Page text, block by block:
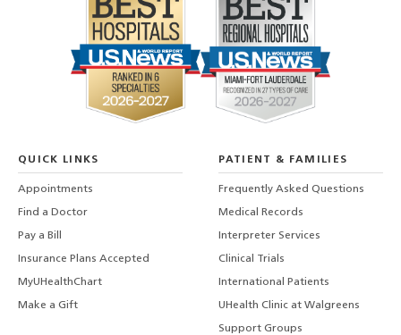
QUICK LINKS
Appointments
Find a Doctor
Pay a Bill
Insurance Plans Accepted
MyUHealthChart
Make a Gift
PATIENT & FAMILIES
Frequently Asked Questions
Medical Records
Interpreter Services
Clinical Trials
International Patients
UHealth Clinic at Walgreens
Support Groups